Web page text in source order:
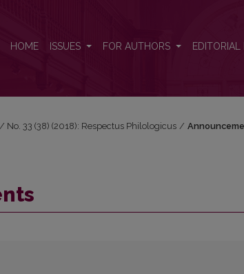
HOME ISSUES FOR AUTHORS EDITORIAL
/ No. 33 (38) (2018): Respectus Philologicus /